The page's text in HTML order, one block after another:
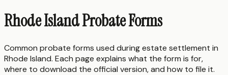
Rhode IslandProbate Forms
Common probate forms used during estate settlement in
Rhode Island. Each page explains what the form is for,
where to download the official version, and how to file it.